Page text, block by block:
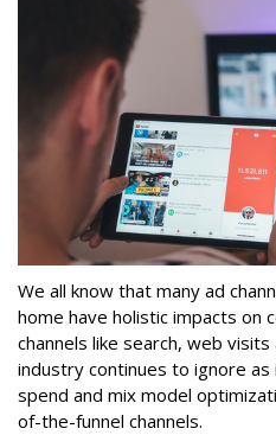
We all know that many ad
home have holistic impacts on
channels like search, web
industry continues to ignore
spend and mix model
of-the-funnel channels.